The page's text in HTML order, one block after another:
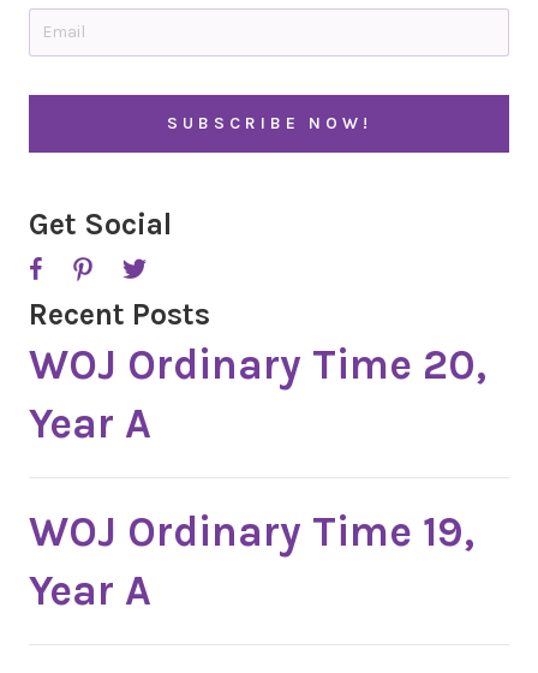
t
y
a
Get Social
Recent Posts
WOJ Ordinary Time 20,
Year A
WOJ Ordinary Time 19,
Year A